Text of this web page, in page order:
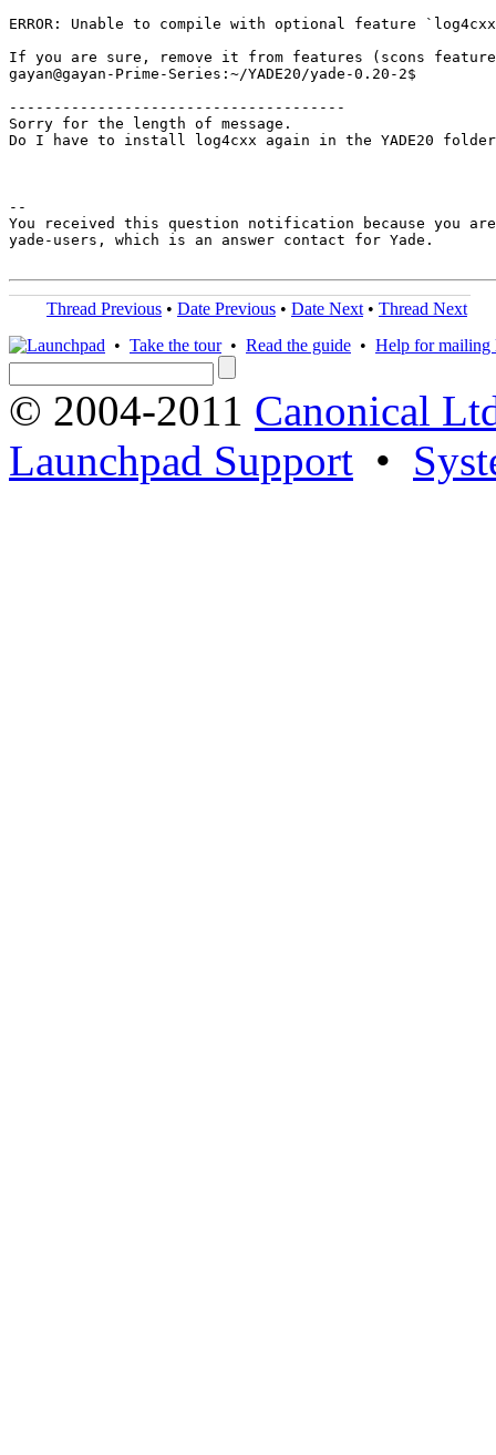
ERROR: Unable to compile with optional feature
If you are sure, remove it from features (scons
gayan@gayan-Prime-Series:~/YADE20/yade-0.20-2$
--------------------------------------
Sorry for the length of message.
Do I have to install log4cxx again in the YADE20
--
You received this question notification because you are
yade-users, which is an answer contact for Yade.
Thread Previous • Date Previous • Date Next • Thread Next
• Take the tour• Read the guide • Help for mailing
© 2004-2011 Canonical
Launchpad Support •